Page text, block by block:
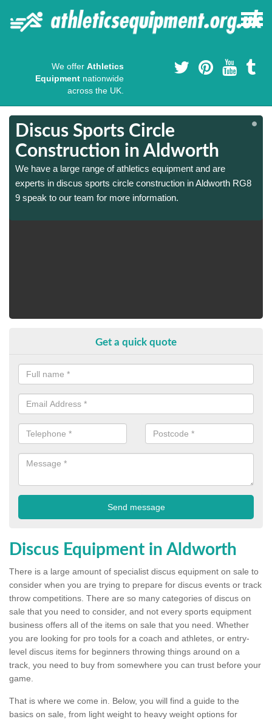
We offer Athletics
Equipment nationwide
across the UK.
Discus Sports Circle
Construction in Aldworth
We have a large range of athletics equipment and are
experts in discus sports circle construction in Aldworth RG8
9 speak to our team for more information.
Get a quick quote
Discus Equipment in Aldworth
There is a large amount of specialist discus equipment on sale to
consider when you are trying to prepare for discus events or track
throw competitions. There are so many categories of discus on
sale that you need to consider, and not every sports equipment
business offers all of the items on sale that you need. Whether
you are looking for pro tools for a coach and athletes, or entry-
level discus items for beginners throwing things around on a
track, you need to buy from somewhere you can trust before your
game.
That is where we come in. Below, you will find a guide to the
basics on sale, from light weight to heavy weight options for